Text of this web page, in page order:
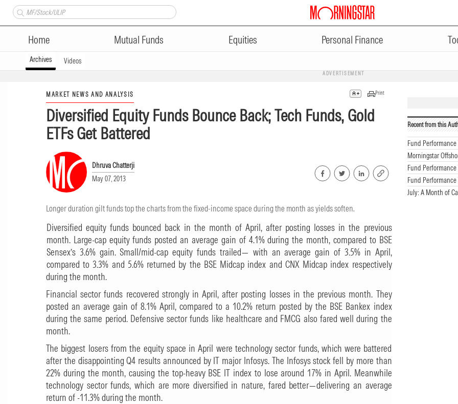
Home Mutual Funds Equities Personal Finance
Archives Videos
ADVERTISEMENT
MARKET NEWS AND ANALYSIS Print
Diversified Equity Funds Bounce Back; Tech Funds, Gold
ETFs Get Battered
Dhruva Chatterji
May 07, 2013
Longer duration gilt funds top the charts from the fixed-income space during the month as yields soften.
Diversified equity funds bounced back in the month of April, after posting losses in the previous
month. Large-cap equity funds posted an average gain of 4.1% during the month, compared to BSE
Sensex’s 3.6% gain. Small/mid-cap equity funds trailed— with an average gain of 3.5% in April,
compared to 3.3% and 5.6% returned by the BSE Midcap index and CNX Midcap index respectively
during the month.
Financial sector funds recovered strongly in April, after posting losses in the previous month. They
posted an average gain of 8.1% April, compared to a 10.2% return posted by the BSE Bankex index
during the same period. Defensive sector funds like healthcare and FMCG also fared well during the
month.
The biggest losers from the equity space in April were technology sector funds, which were battered
after the disappointing Q4 results announced by IT major Infosys. The Infosys stock fell by more than
22% during the month, causing the top-heavy BSE IT index to lose around 17% in April. Meanwhile
technology sector funds, which are more diversified in nature, fared better—delivering an average
return of -11.3% during the month.
Recent from this
Fund
Morningstar
Fund
Fund
July: A Month of